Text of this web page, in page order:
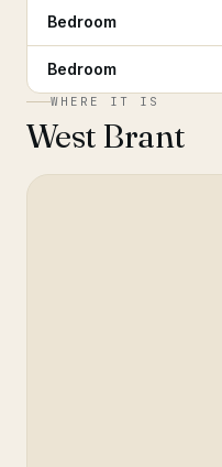
Bedroom
Bedroom
WHERE IT IS
West Brant